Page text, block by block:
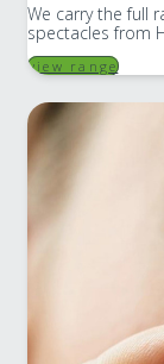
We carry the full
spectacles from
view range